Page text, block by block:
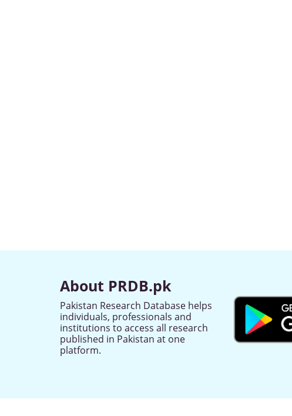
About PRDB.pk
Pakistan Research Database helps
individuals, professionals and
institutions to access all research
published in Pakistan at one
platform.